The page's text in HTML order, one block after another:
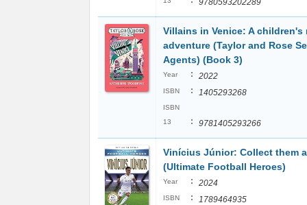
9780593202289
Villains in Venice: A children's
adventure (Taylor and Rose
Agents) (Book 3)
Year : 2022
ISBN : 1405293268
ISBN
13
: 9781405293266
Vinícius Júnior: Collect them
(Ultimate Football Heroes)
Year : 2024
ISBN : 1789464935